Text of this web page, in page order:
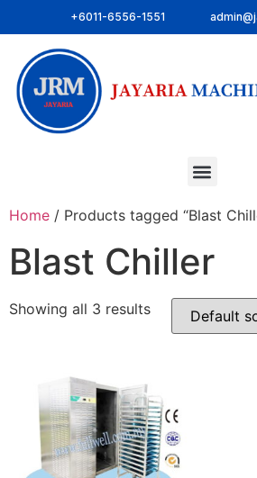
+6011-6556-1551
Home / Products tagged “Blast
Blast Chiller
Showing all 3 results